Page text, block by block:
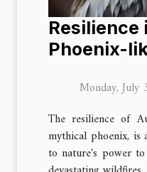
Resilience
Phoenix-
Monday,
The resilience of
mythical phoenix, is
to nature's power